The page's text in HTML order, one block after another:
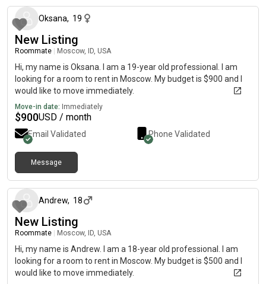
Oksana, 19
New Listing
Roommate Moscow, ID, USA
Hi, my name is Oksana. I am a 19-year old professional. I am
looking for a room to rent in Moscow. My budget is $900 and I
would like to move immediately.
Move-in date: Immediately
$900USD / month
Email Validated Phone Validated
Message
Andrew, 18
New Listing
Roommate Moscow, ID, USA
Hi, my name is Andrew. I am a 18-year old professional. I am
looking for a room to rent in Moscow. My budget is $500 and I
would like to move immediately.